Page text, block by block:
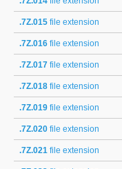
.7Z.015 file extension
.7Z.016 file extension
.7Z.017 file extension
.7Z.018 file extension
.7Z.019 file extension
.7Z.020 file extension
.7Z.021 file extension